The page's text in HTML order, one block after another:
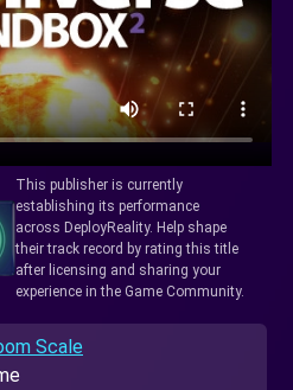
This publisher is currently
establishing its performance
across DeployReality. Help shape
their track record by rating this title
after licensing and sharing your
experience in the Game Community.
Scale